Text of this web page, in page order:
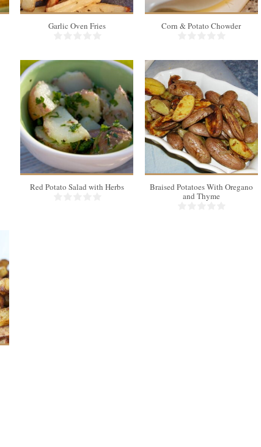
Garlic Oven Fries Corn & Potato Chowder
6
5 Min
Red Potato Salad with Herbs
4
Braised Potatoes With Oregano
and Thyme